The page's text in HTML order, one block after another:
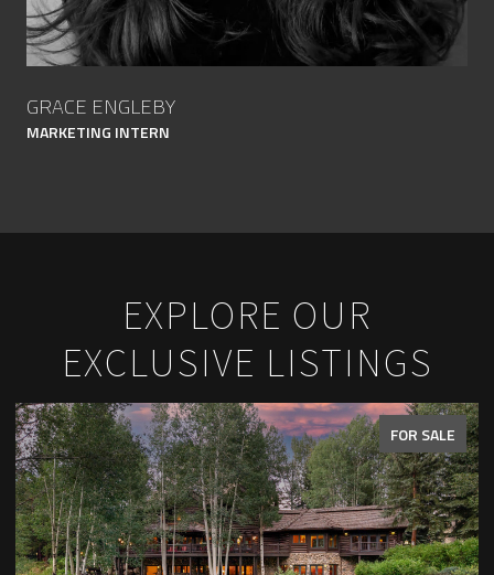
GRACE ENGLEBY
MARKETING INTERN
EXPLORE OUR
EXCLUSIVE LISTINGS
FOR SALE